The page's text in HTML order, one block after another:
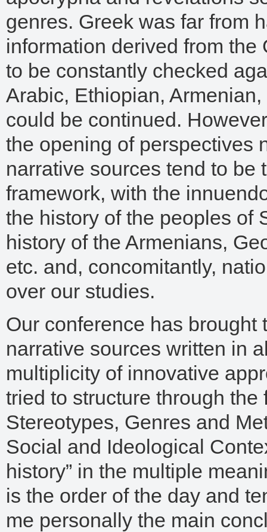
genres. Greek was far from
information derived from
to be constantly checked
Arabic, Ethiopian,
could be continued.
the opening of perspectives
narrative sources tend to be
framework, with the
the history of the peoples of
history of the Armenians,
etc. and, concomitantly,
over our studies.
Our conference has
narrative sources written in
multiplicity of innovative
tried to structure through
Stereotypes, Genres and
Social and Ideological
history” in the multiple
is the order of the day and
me personally the main